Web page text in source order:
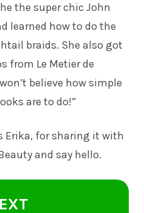
the super chic John
learned how to do the
braids. She also got
from Le Metier de
believe how simple
are to do!”
Erika, for sharing it with
and say hello.